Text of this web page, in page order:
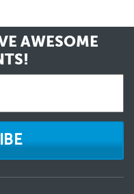
AWESOME